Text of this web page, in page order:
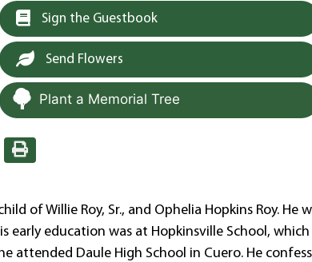
Sign the Guestbook
Send Flowers
Plant a Memorial Tree
of Willie Roy, Sr., and Ophelia Hopkins Roy. He
early education was at Hopkinsville School,
attended Daule High School in Cuero. He